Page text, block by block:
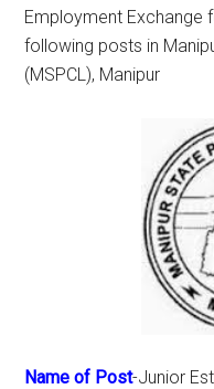
Employment Exchange
following posts in
(MSPCL), Manipur
Name of Post-Junior